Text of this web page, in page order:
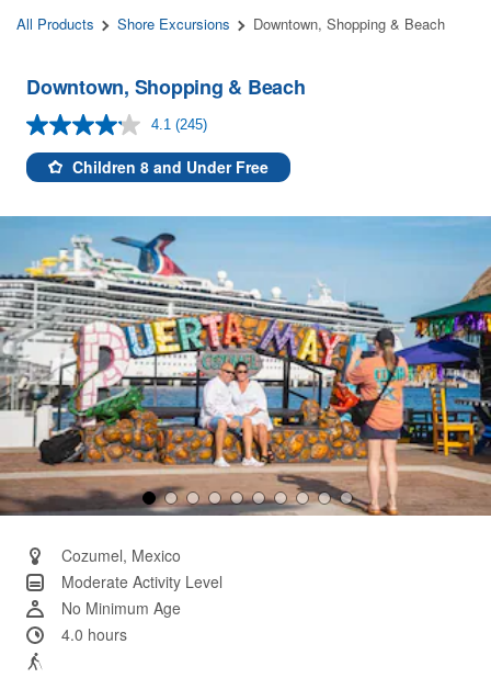
All Products Shore Excursions Downtown, Shopping & Beach
Downtown, Shopping & Beach
4.1 Read
245
Reviews.
Same
link.
(245)
Children 8 and Under Free
Cozumel, Mexico
Moderate Activity Level
No Minimum Age
4.0 hours